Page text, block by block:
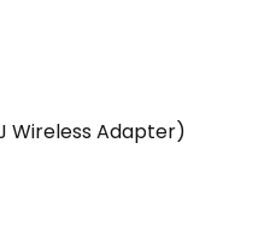
Wireless Adapter)